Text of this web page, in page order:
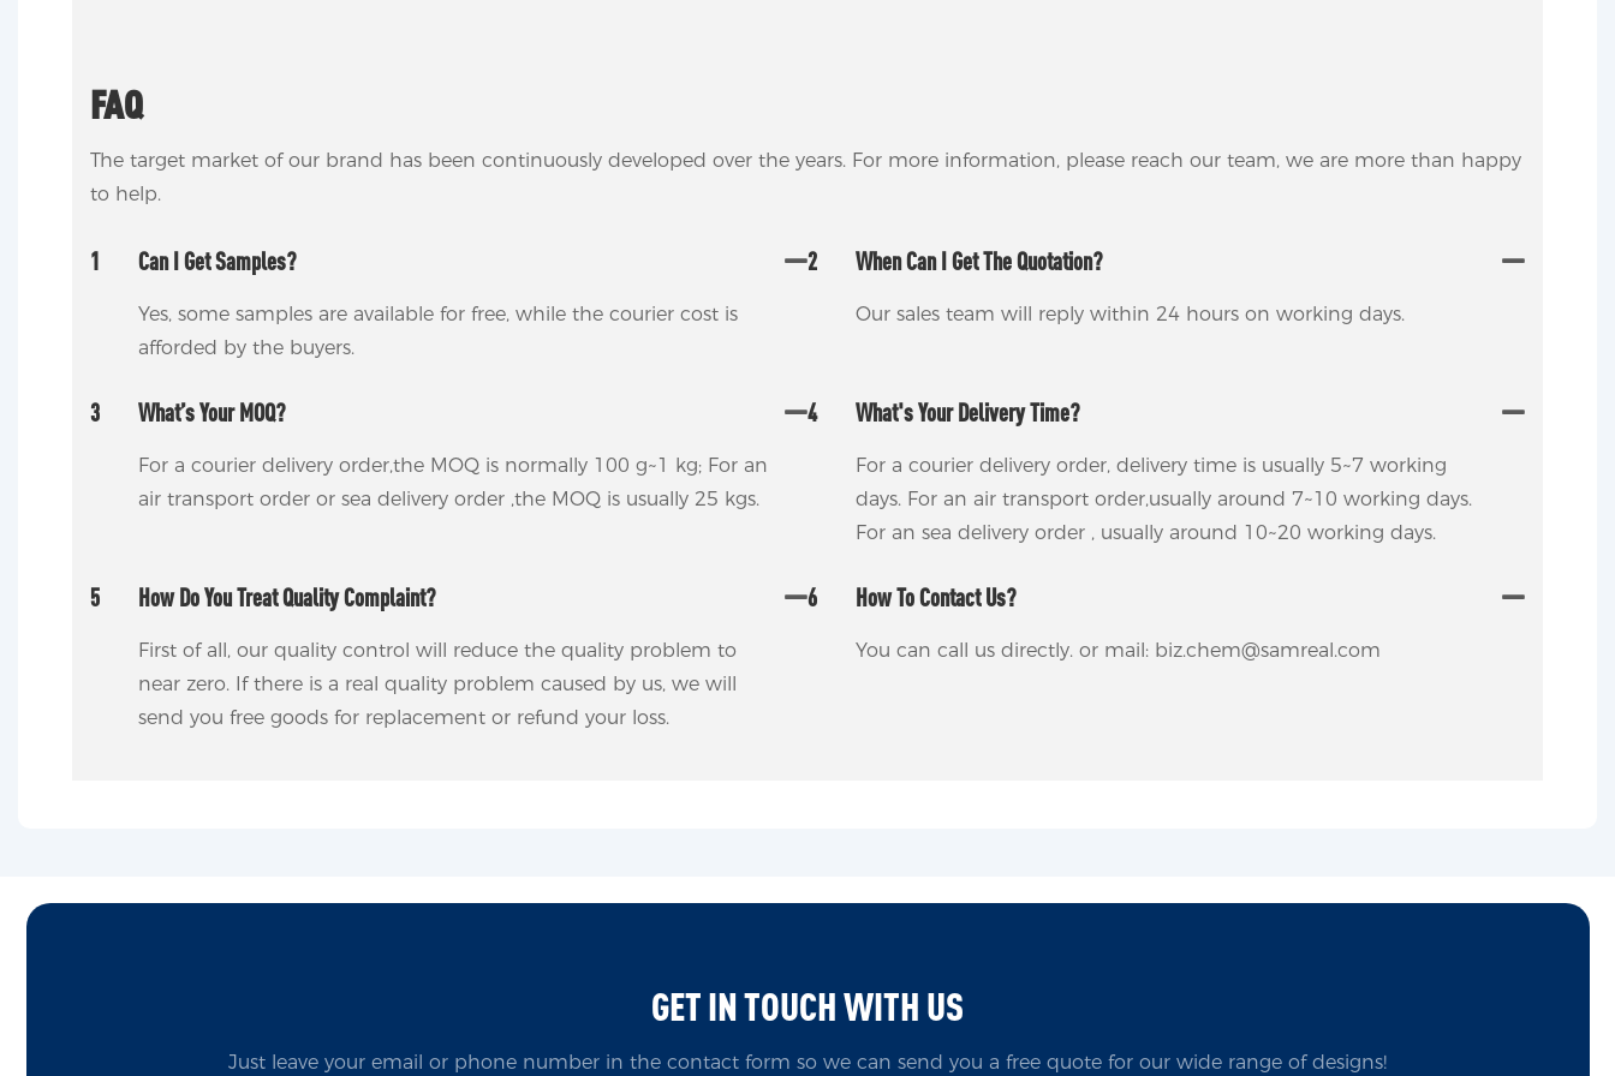
FAQ
The target market of our brand has been continuously developed over the years. For more information, please reach our team, we are more than happy
to help.
1 Can I Get Samples?
Yes, some samples are available for free, while the courier cost is
afforded by the buyers.
2 When Can I Get The Quotation?
Our sales team will reply within 24 hours on working days.
3 What’s Your MOQ?
For a courier delivery order,the MOQ is normally 100 g~1 kg; For an
air transport order or sea delivery order ,the MOQ is usually 25 kgs.
4 What's Your Delivery Time?
For a courier delivery order, delivery time is usually 5~7 working
days. For an air transport order,usually around 7~10 working days.
For an sea delivery order , usually around 10~20 working days.
5 How Do You Treat Quality Complaint?
First of all, our quality control will reduce the quality problem to
near zero. If there is a real quality problem caused by us, we will
send you free goods for replacement or refund your loss.
6 How To Contact Us?
You can call us directly. or mail: biz.chem@samreal.com
GET IN TOUCH WITH US
Just leave your email or phone number in the contact form so we can send you a free quote for our wide range of designs!